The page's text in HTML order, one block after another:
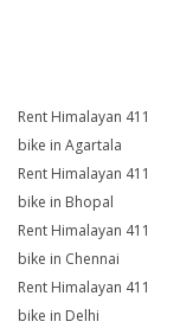
Rent Himalayan 411
bike in Agartala
Rent Himalayan 411
bike in Bhopal
Rent Himalayan 411
bike in Chennai
Rent Himalayan 411
bike in Delhi